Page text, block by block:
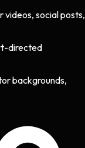
social posts,
directed
backgrounds,